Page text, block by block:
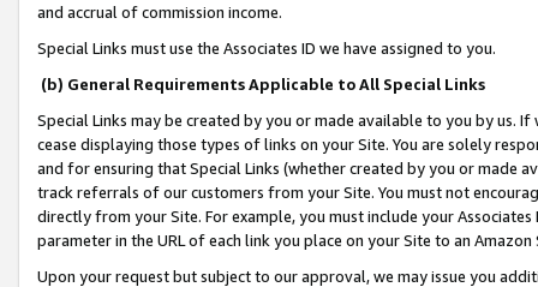
and accrual of commission income.
Special Links must use the Associates ID we have assigned to you.
(b) General Requirements Applicable to All Special Links
Special Links may be created by you or made available to you by us.
cease displaying those types of links on your Site. You are solely
and for ensuring that Special Links (whether created by you or
track referrals of our customers from your Site. You must not
directly from your Site. For example, you must include your
parameter in the URL of each link you place on your Site to an
Upon your request but subject to our approval, we may issue you